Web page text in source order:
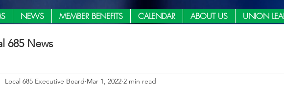
NEWS MEMBER BENEFITS CALENDAR ABOUT US UNION
685 News
Local 685 Executive Board Mar 1, 2022 2 min read